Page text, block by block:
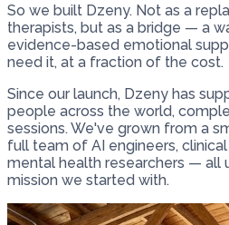
So we built Dzeny. Not as a
therapists, but as a bridge — a
evidence-based emotional
need it, at a fraction of the cost.
Since our launch, Dzeny has
people across the world,
sessions. We've grown from a
full team of AI engineers,
mental health researchers — all
mission we started with.